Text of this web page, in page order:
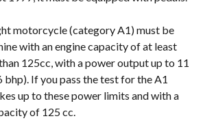
motorcycle (category A1) must be
with an engine capacity of at least
125cc, with a power output up to 11
If you pass the test for the A1
up to these power limits and with a
of 125 cc.